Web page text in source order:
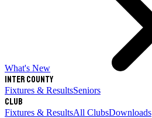
What's New
Inter County
Fixtures & ResultsSeniors
Club
Fixtures & ResultsAll ClubsDownloads